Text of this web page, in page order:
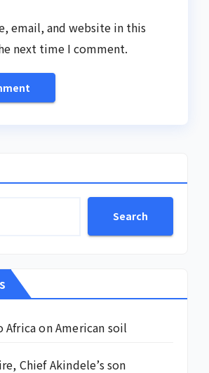
email, and website in this
next time I comment.
Search
Africa on American soil
Chief Akindele’s son